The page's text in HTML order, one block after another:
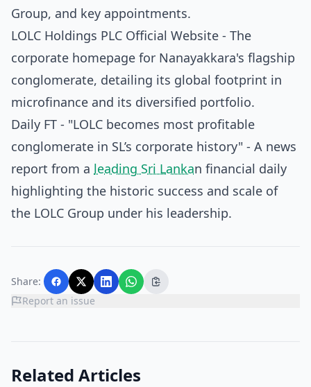
Group, and key appointments.
LOLC Holdings PLC Official Website - The
corporate homepage for Nanayakkara's flagship
conglomerate, detailing its global footprint in
microfinance and its diversified portfolio.
Daily FT - "LOLC becomes most profitable
conglomerate in SL’s corporate history" - A news
report from a leading Sri Lankan financial daily
highlighting the historic success and scale of
the LOLC Group under his leadership.
Share:
Report an issue
Related Articles